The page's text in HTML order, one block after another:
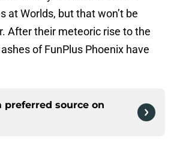
at Worlds, but that won’t be
After their meteoric rise to the
of FunPlus Phoenix have
preferred source on